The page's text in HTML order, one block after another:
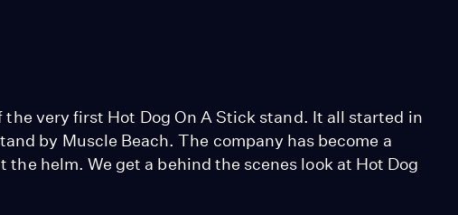
very first Hot Dog On A Stick stand. It all started in
by Muscle Beach. The company has become a
helm. We get a behind the scenes look at Hot Dog